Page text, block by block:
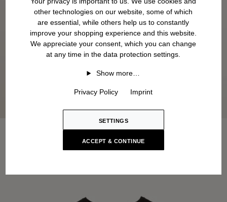
other technologies on our website, some of which
are essential, while others help us to constantly
improve your shopping experience and this website.
We appreciate your consent, which you can change
at any time in the data protection settings.
Show more…
Privacy Policy Imprint
SETTINGS
ACCEPT & CONTINUE